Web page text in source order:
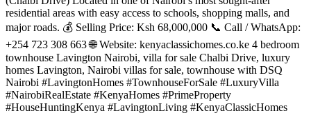
residential areas with easy access to schools, shopping malls, and
major roads. 💰 Selling Price: Ksh 68,000,000 📞 Call / WhatsApp:
+254 723 308 663 🌐 Website: kenyaclassichomes.co.ke 4 bedroom
townhouse Lavington Nairobi, villa for sale Chalbi Drive, luxury
homes Lavington, Nairobi villas for sale, townhouse with DSQ
Nairobi #LavingtonHomes #TownhouseForSale #LuxuryVilla
#NairobiRealEstate #KenyaHomes #PrimeProperty
#HouseHuntingKenya #LavingtonLiving #KenyaClassicHomes